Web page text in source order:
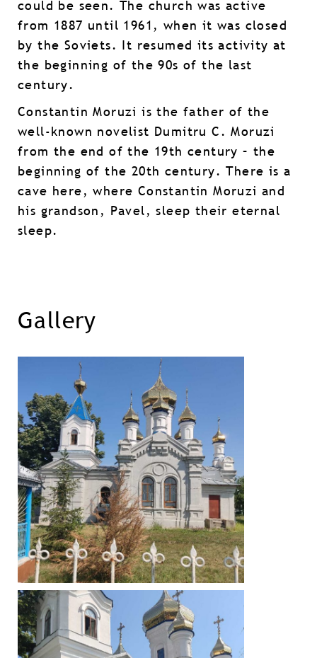
could be seen. The church was active
from 1887 until 1961, when it was closed
by the Soviets. It resumed its activity at
the beginning of the 90s of the last
century.
Constantin Moruzi is the father of the
well-known novelist Dumitru C. Moruzi
from the end of the 19th century – the
beginning of the 20th century. There is a
cave here, where Constantin Moruzi and
his grandson, Pavel, sleep their eternal
sleep.
Gallery